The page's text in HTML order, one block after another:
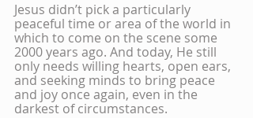
Jesus didn’t pick a particularly
peaceful time or area of the world in
which to come on the scene some
2000 years ago. And today, He still
only needs willing hearts, open ears,
and seeking minds to bring peace
and joy once again, even in the
darkest of circumstances.